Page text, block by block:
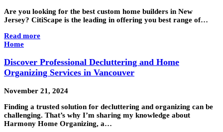
Are you looking for the best custom home builders in New
Jersey? CitiScape is the leading in offering you best range of…
Read more
Home
Discover Professional Decluttering and Home
Organizing Services in Vancouver
November 21, 2024
Finding a trusted solution for decluttering and organizing can be
challenging. That’s why I’m sharing my knowledge about
Harmony Home Organizing, a…